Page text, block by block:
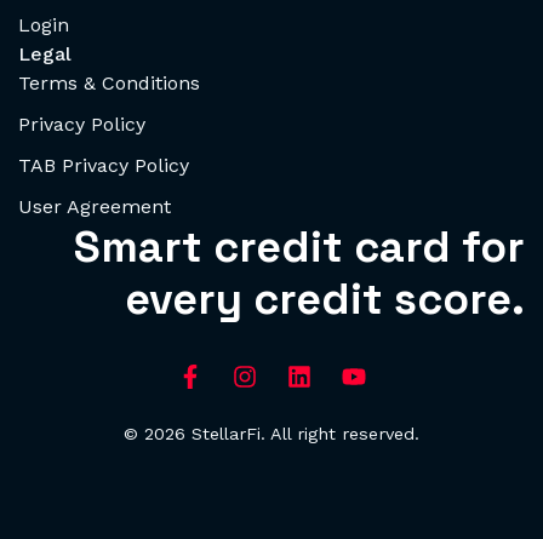
Login
Legal
Terms & Conditions
Privacy Policy
TAB Privacy Policy
User Agreement
Smart credit card for
every credit score.
© 2026 StellarFi. All right reserved.